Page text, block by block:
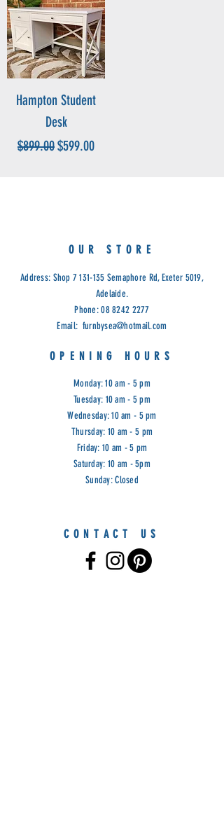
Hampton Student
Desk
Regular Price
$899.00Sale Price
$599.00
OUR STORE
Address: Shop 7 131-135 Semaphore Rd, Exeter 5019,
Adelaide.
Phone:08 8242 2277
Email: furnbysea@hotmail.com
OPENING HOURS
Monday: 10 am - 5 pm
Tuesday: 10 am - 5 pm
Wednesday: 10 am - 5 pm
Thursday: 10 am - 5 pm
Friday: 10 am - 5 pm
Saturday: 10 am - 5pm
Sunday: Closed
CONTACT US